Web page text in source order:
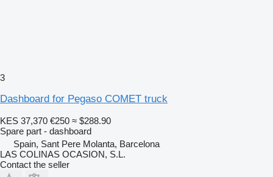
3
Dashboard for Pegaso COMET truck
KES 37,370 €250 ≈ $288.90
Spare part - dashboard
Spain, Sant Pere Molanta, Barcelona
LAS COLINAS OCASION, S.L.
Contact the seller